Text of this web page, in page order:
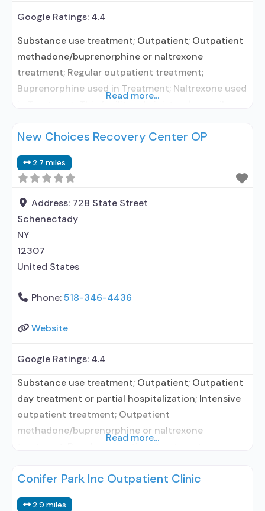
Google Ratings: 4.4
Substance use treatment; Outpatient; Outpatient
methadone/buprenorphine or naltrexone
treatment; Regular outpatient treatment;
Buprenorphine used in Treatment; Naltrexone used
relationship with prescribing entity;
buprenorphine; Prescribes naltrexone; Relapse
prevention with naltrexone; Acamprosate
(Campral®); Disulfiram; Buprenorphine sub-dermal
implant; Buprenorphine with naloxone;
Buprenorphine without naloxone; Naltrexone (oral);
Naltrexone (extended-release,
Read more...
New Choices Recovery Center OP
2.7 miles
Address: 728 State Street
Schenectady
NY
12307
United States
Phone:518-346-4436
Website
Google Ratings: 4.4
Substance use treatment; Outpatient; Outpatient
day treatment or partial hospitalization; Intensive
outpatient treatment; Outpatient
methadone/buprenorphine or naltrexone
in Treatment; This facility administers/prescribes
Read more...
Conifer Park Inc Outpatient Clinic
2.9 miles